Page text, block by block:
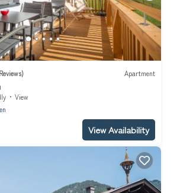
Apartment
View
View Availability